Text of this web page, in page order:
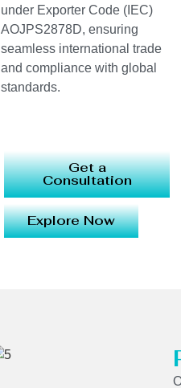
under Exporter Code (IEC)
AOJPS2878D, ensuring
seamless international trade
and compliance with global
standards.
Get a
Consultation
Explore Now